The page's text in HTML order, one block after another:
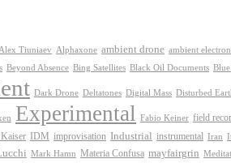
Alex Tiuniaev Alphaxone ambient drone ambient
Beyond Absence Bing Satellites Black Oil Documents
Dark Drone Deltatones Digital Mass Disturbed
Experimental Fabio Keiner field
IDM improvisation Industrial instrumental Iran
Mark Hamn Materia Confusa mayfairgrin